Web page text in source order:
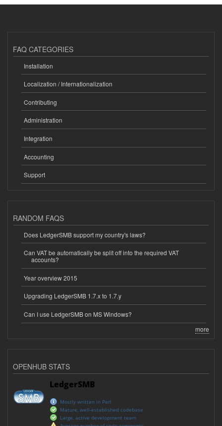
FAQ CATEGORIES
Installation
Localization / Internationalization
Contributing
Administration
Integration
Accounting
Support
RANDOM FAQS
Does LedgerSMB support my country's laws?
Can VAT be automatically be split off into the required VAT
accounts?
Year overview 2015
Upgrading LedgerSMB 1.7.x to 1.7.y
Can I use LedgerSMB on MS Windows?
more
OPENHUB STATS